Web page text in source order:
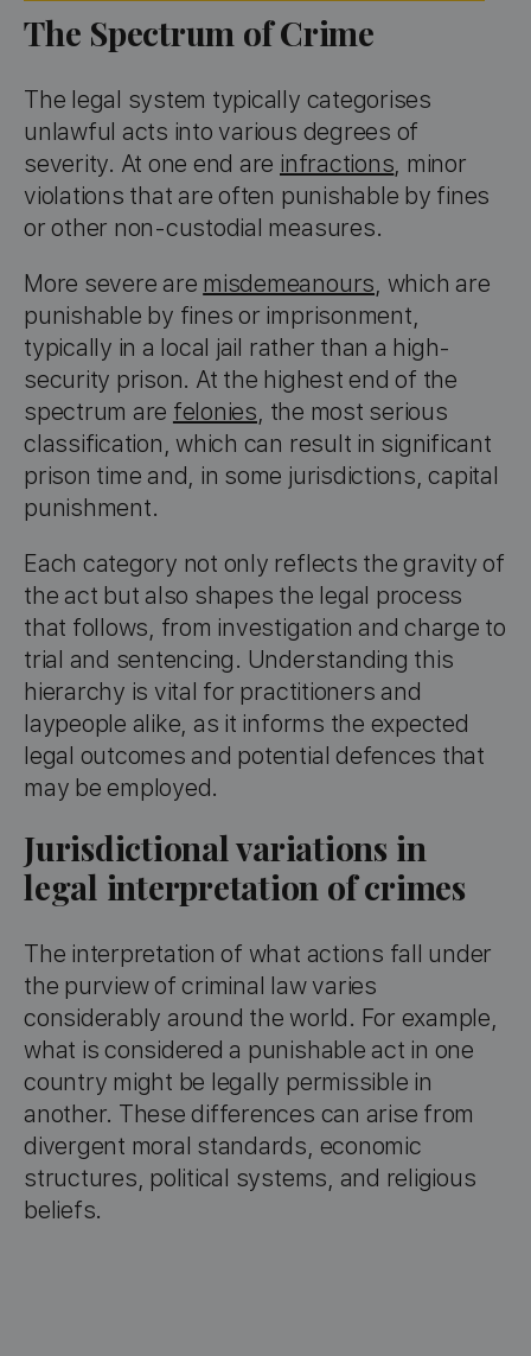
The Spectrum of Crime
The legal system typically categorises
unlawful acts into various degrees of
severity. At one end are infractions, minor
violations that are often punishable by fines
or other non-custodial measures.
More severe are misdemeanours, which are
punishable by fines or imprisonment,
typically in a local jail rather than a high-
security prison. At the highest end of the
spectrum are felonies, the most serious
classification, which can result in significant
prison time and, in some jurisdictions, capital
punishment.
Each category not only reflects the gravity of
the act but also shapes the legal process
that follows, from investigation and charge to
trial and sentencing. Understanding this
hierarchy is vital for practitioners and
laypeople alike, as it informs the expected
legal outcomes and potential defences that
may be employed.
Jurisdictional variations in
legal interpretation of crimes
The interpretation of what actions fall under
the purview of criminal law varies
considerably around the world. For example,
what is considered a punishable act in one
country might be legally permissible in
another. These differences can arise from
divergent moral standards, economic
structures, political systems, and religious
beliefs.